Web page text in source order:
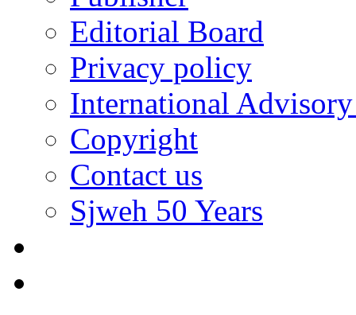
Editorial Board
Privacy policy
International
Copyright
Contact us
Sjweh 50 Years